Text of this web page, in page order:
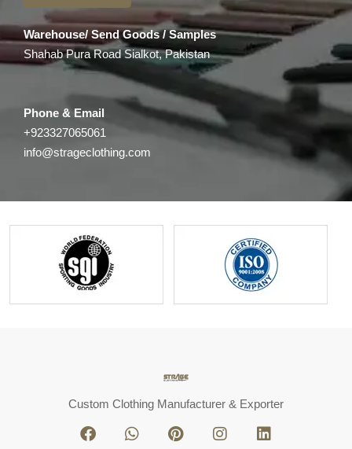
Warehouse/ Send Goods / Samples
Shahab Pura Road Sialkot, Pakistan
Phone & Email
+923327065061
info@strageclothing.com
Custom Clothing Manufacturer & Exporter